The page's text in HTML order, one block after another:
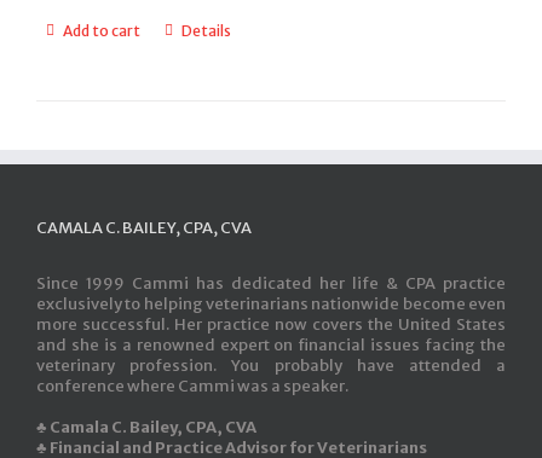
Add to cart Details
CAMALA C. BAILEY, CPA, CVA
Since 1999 Cammi has dedicated her life & CPA practice
exclusively to helping veterinarians nationwide become even
more successful. Her practice now covers the United States
and she is a renowned expert on financial issues facing the
veterinary profession. You probably have attended a
conference where Cammi was a speaker.
♣ Camala C. Bailey, CPA, CVA
♣ Financial and Practice Advisor for Veterinarians